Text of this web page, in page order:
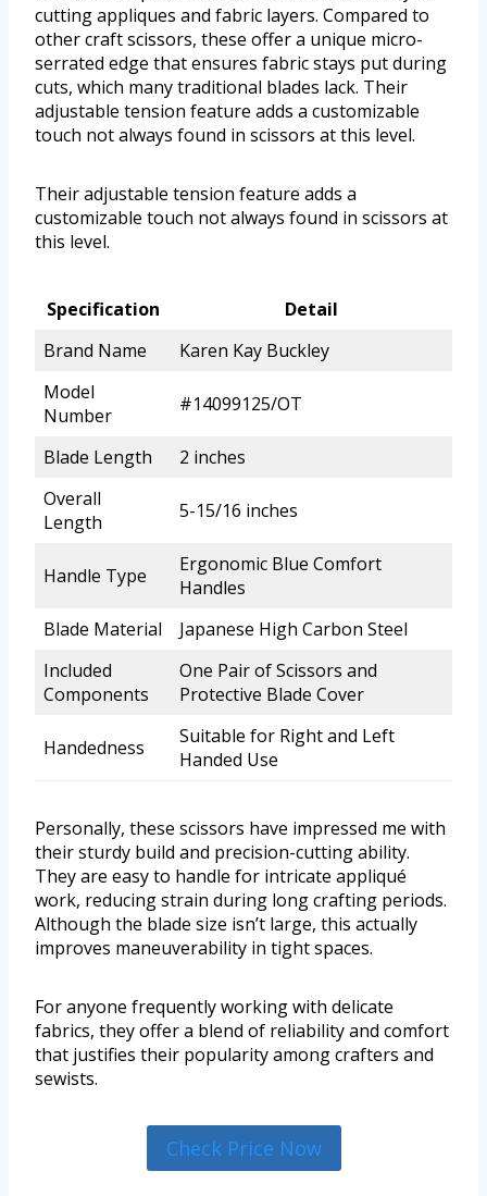
cutting appliques and fabric layers. Compared to
other craft scissors, these offer a unique micro-
serrated edge that ensures fabric stays put during
cuts, which many traditional blades lack. Their
adjustable tension feature adds a customizable
touch not always found in scissors at this level.
Their adjustable tension feature adds a
customizable touch not always found in scissors at
this level.
Specification
Detail
Brand Name
Karen Kay Buckley
Model
Number
#14099125/OT
Blade Length
2 inches
Overall
Length
5-15/16 inches
Handle Type
Ergonomic Blue Comfort
Handles
Blade Material
Japanese High Carbon Steel
Included
Components
One Pair of Scissors and
Protective Blade Cover
Handedness
Suitable for Right and Left
Handed Use
Personally, these scissors have impressed me with
their sturdy build and precision-cutting ability.
They are easy to handle for intricate appliqué
work, reducing strain during long crafting periods.
Although the blade size isn’t large, this actually
improves maneuverability in tight spaces.
For anyone frequently working with delicate
fabrics, they offer a blend of reliability and comfort
that justifies their popularity among crafters and
sewists.
Check Price Now